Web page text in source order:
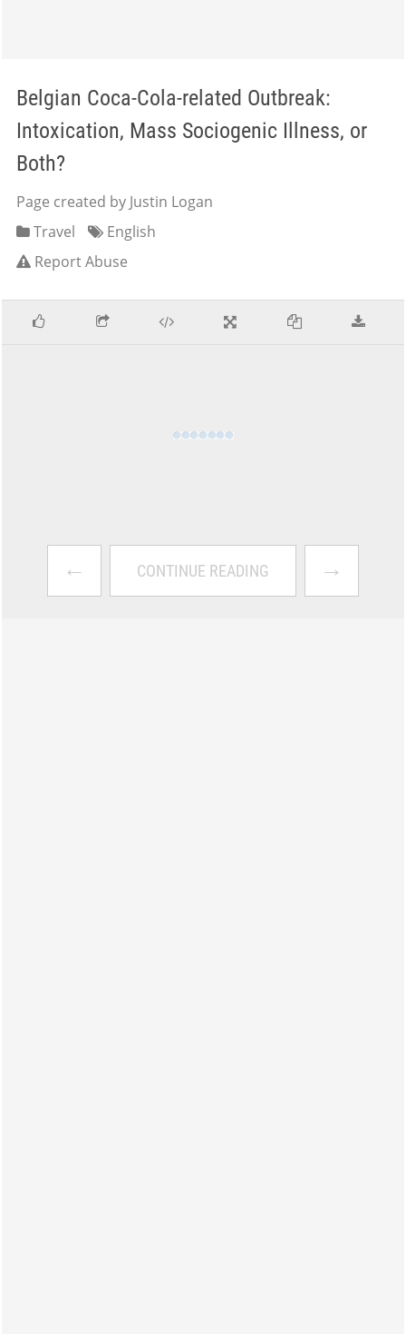
Belgian Coca-Cola-related Outbreak:
Intoxication, Mass Sociogenic Illness, or
Both?
Page created by Justin Logan
Travel
English
Report Abuse
← CONTINUE READING →